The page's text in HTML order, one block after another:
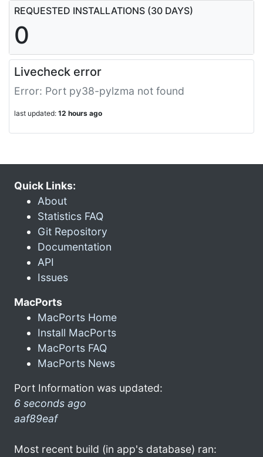
REQUESTED INSTALLATIONS (30 DAYS)
0
Livecheck error
Error: Port py38-pylzma not found
last updated: 12 hours ago
Quick Links:
About
Statistics FAQ
Git Repository
Documentation
API
Issues
MacPorts
MacPorts Home
Install MacPorts
MacPorts FAQ
MacPorts News
Port Information was updated:
6 seconds ago
aaf89eaf
Most recent build (in app's database) ran: